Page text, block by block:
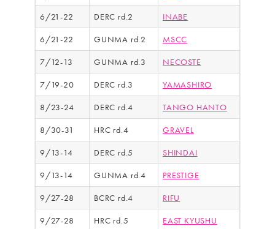
6/21-22 DERC rd.2 INABE
6/21-22 GUNMA rd.2 MSCC
7/12-13 GUNMA rd.3 NECOSTE
7/19-20 DERC rd.3 YAMASHIRO
8/23-24 DERC rd.4 TANGO HANTO
8/30-31 HRC rd.4 GRAVEL
9/13-14 DERC rd.5 SHINDAI
9/13-14 GUNMA rd.4 PRESTIGE
9/27-28 BCRC rd.4 RIFU
9/27-28 HRC rd.5 EAST KYUSHU